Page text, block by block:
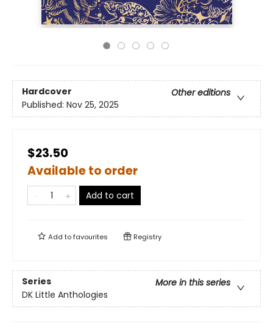
Hardcover
Other editions
Published: Nov 25, 2025
$23.50
Available to order
Add to cart
Add tofavourites Registry
Series
More in this series
DK Little Anthologies